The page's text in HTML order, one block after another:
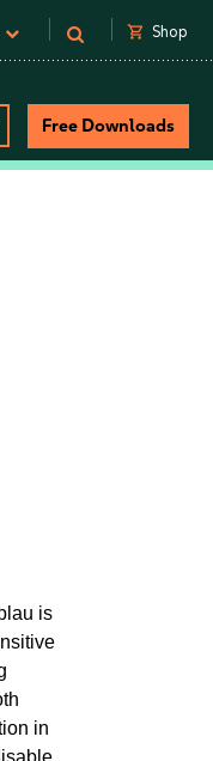
shopping_cart Shop
Free Downloads
is
in